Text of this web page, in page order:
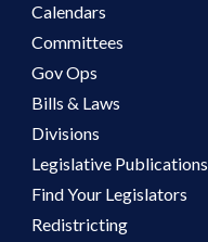
Calendars
Committees
Gov Ops
Bills & Laws
Divisions
Legislative Publications
Find Your Legislators
Redistricting